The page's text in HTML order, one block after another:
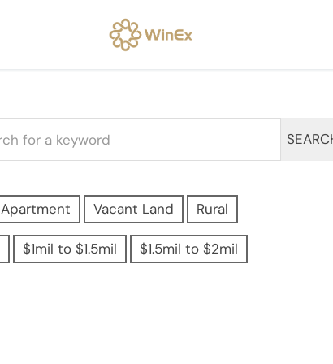
Apartment Vacant Land Rural
$1mil to $1.5mil $1.5mil to $2mil